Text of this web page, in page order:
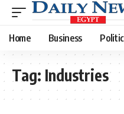
Home Business
Tag: Industries